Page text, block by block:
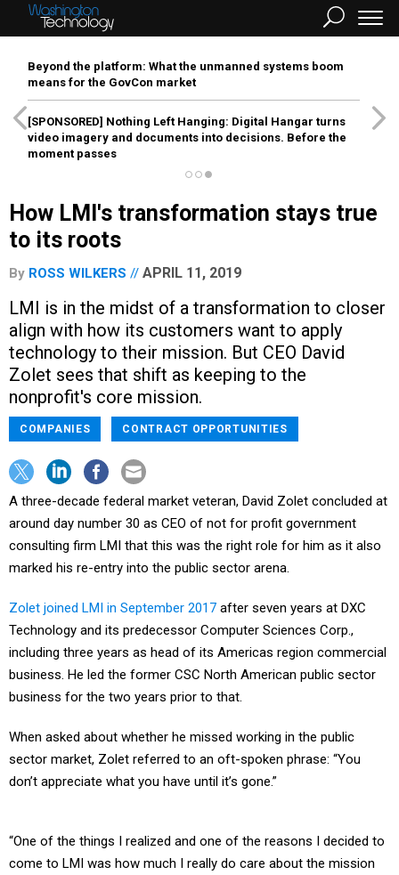
Beyond the platform: What the unmanned systems boom
means for the GovCon market
[SPONSORED] Nothing Left Hanging: Digital Hangar turns
video imagery and documents into decisions. Before the
moment passes
How LMI's transformation stays true
to its roots
By ROSS WILKERS APRIL 11, 2019
LMI is in the midst of a transformation to closer
align with how its customers want to apply
technology to their mission. But CEO David
Zolet sees that shift as keeping to the
nonprofit's core mission.
COMPANIES CONTRACT OPPORTUNITIES
A three-decade federal market veteran, David Zolet concluded at
around day number 30 as CEO of not for profit government
consulting firm LMI that this was the right role for him as it also
marked his re-entry into the public sector arena.
Zolet joined LMI in September 2017 after seven years at DXC
Technology and its predecessor Computer Sciences Corp.,
including three years as head of its Americas region commercial
business. He led the former CSC North American public sector
business for the two years prior to that.
When asked about whether he missed working in the public
sector market, Zolet referred to an oft-spoken phrase: “You
don’t appreciate what you have until it’s gone.”
come to LMI was how much I really do care about the mission
and the work that we do,” Zolet told me in an interview at LMI’s